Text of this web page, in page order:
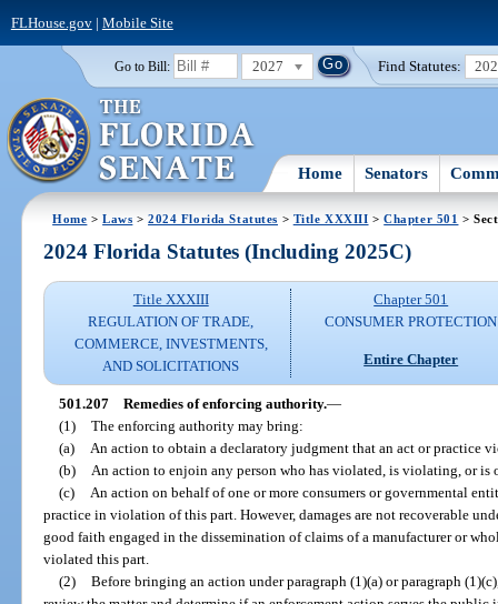
FLHouse.gov| Mobile Site
Go to Bill: 2027 Find Statutes:
Home Senators
Home >Laws >2024 Florida Statutes > Title XXXIII >Chapter 501 >
2024 Florida Statutes (Including 2025C)
Title XXXIII
REGULATION OF TRADE,
COMMERCE, INVESTMENTS,
AND SOLICITATIONS
Chapter 501
CONSUMER PROTECTION
Entire Chapter
501.207 Remedies of enforcing authority.—
(1) The enforcing authority may bring:
(a)
An action to obtain a declaratory judgment that an act or practice
(b)
An action to enjoin any person who has violated, is violating, or
(c)
An action on behalf of one or more consumers or governmental
practice in violation of this part. However, damages are not recoverable
good faith engaged in the dissemination of claims of a manufacturer or
violated this part.
(2) Before bringing an action under paragraph (1)(a) or paragraph